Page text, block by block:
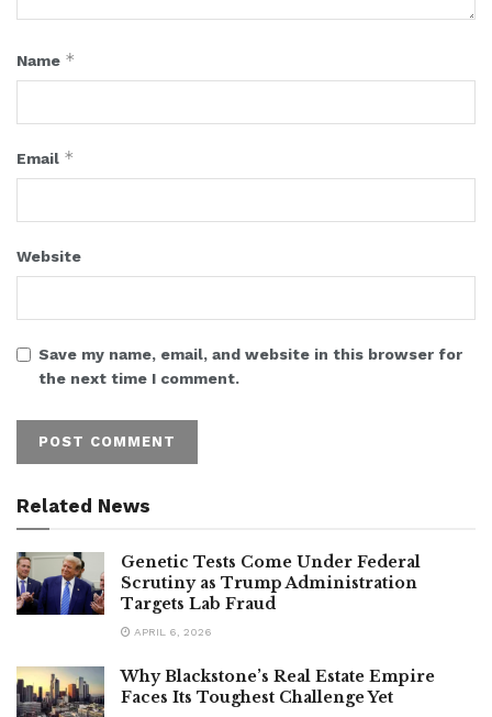
Name *
Email *
Website
Save my name, email, and website in this browser for
the next time I comment.
Related News
Genetic Tests Come Under Federal
Scrutiny as Trump Administration
Targets Lab Fraud
APRIL 6, 2026
Why Blackstone’s Real Estate Empire
Faces Its Toughest Challenge Yet